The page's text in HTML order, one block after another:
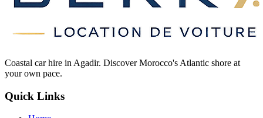
Coastal car hire in Agadir. Discover Morocco's Atlantic shore at
your own pace.
Quick Links